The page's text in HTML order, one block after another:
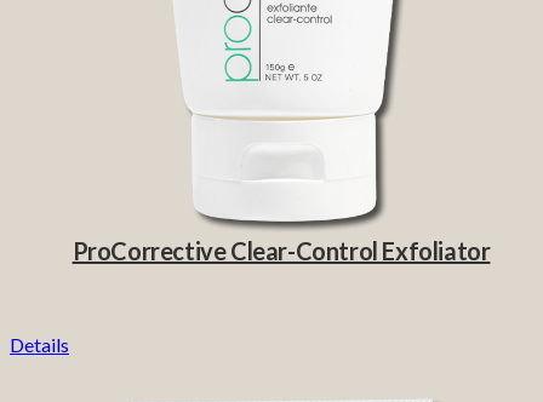
ProCorrective Clear-Control Exfoliator
Details